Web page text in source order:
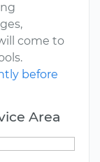
come to
before
Area